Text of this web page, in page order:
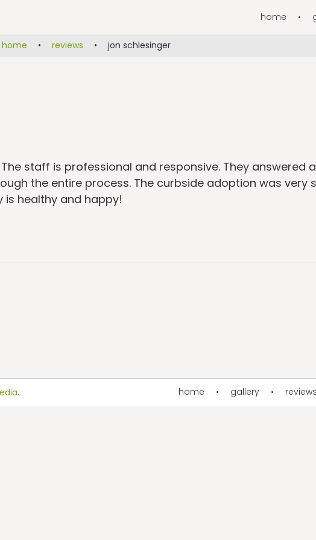
home
home • reviews • jon schlesinger
staff is professional and responsive. They answered
the entire process. The curbside adoption was very
is healthy and happy!
. home gallery reviews